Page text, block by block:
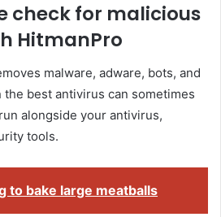
check for malicious
HitmanPro
malware, adware, bots, and
best antivirus can sometimes
alongside your antivirus,
tools.
to bake large meatballs